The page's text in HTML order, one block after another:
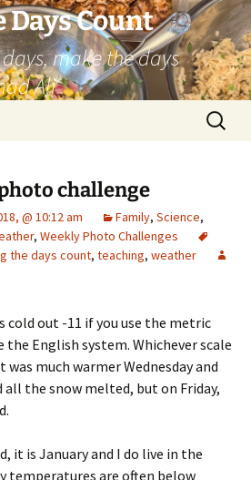
Count
days, make the days
Ali
Search
for:
challenge
@ 10:12 am Family, Science,
, Weekly Photo Challenges
the days count, teaching, weather
cold out -11 if you use the metric
the English system. Whichever scale
was much warmer Wednesday and
all the snow melted, but on Friday,
it is January and I do live in the
temperatures are often below